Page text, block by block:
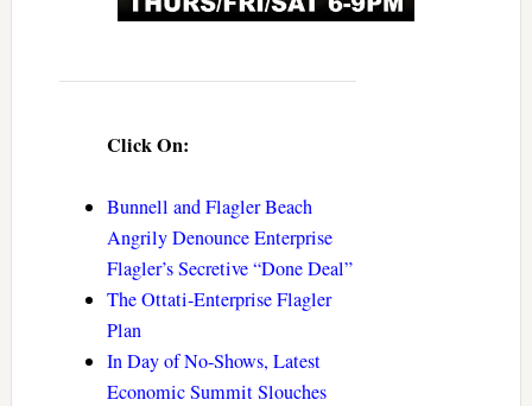
Click On:
Bunnell and Flagler Beach
Angrily Denounce Enterprise
Flagler’s Secretive “Done Deal”
The Ottati-Enterprise Flagler
Plan
In Day of No-Shows, Latest
Economic Summit Slouches